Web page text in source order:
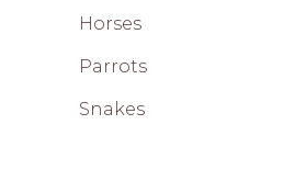
Horses
Parrots
Snakes